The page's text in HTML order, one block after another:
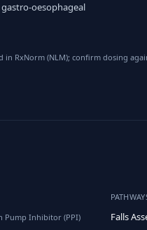
oesophageal
in RxNorm (NLM); confirm dosing
Pump Inhibitor (PPI) Falls